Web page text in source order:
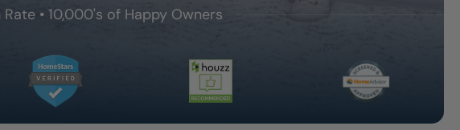
• 10,000's of Happy Owners